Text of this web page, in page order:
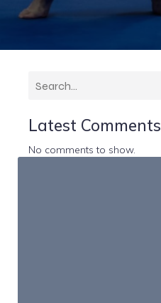
Latest Comments
No comments to show.